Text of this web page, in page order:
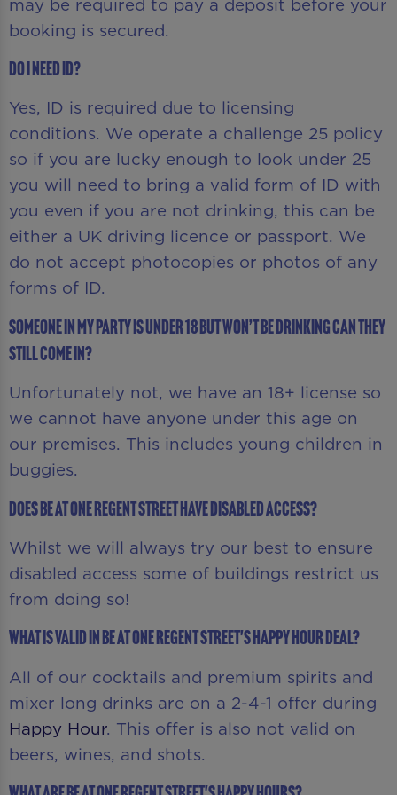
booking is secured.
Do I need ID?
Yes, ID is required due to licensing
conditions. We operate a challenge 25 policy
so if you are lucky enough to look under 25
you will need to bring a valid form of ID with
you even if you are not drinking, this can be
either a UK driving licence or passport. We
do not accept photocopies or photos of any
forms of ID.
Someone in my party is under 18 but won’t be drinking can they
still come in?
Unfortunately not, we have an 18+ license so
we cannot have anyone under this age on
our premises. This includes young children in
buggies.
Does Be At One Regent Street have disabled access?
Whilst we will always try our best to ensure
disabled access some of buildings restrict us
from doing so!
What is valid in Be At One Regent Street's Happy Hour deal?
All of our cocktails and premium spirits and
mixer long drinks are on a 2-4-1 offer during
Happy Hour. This offer is also not valid on
beers, wines, and shots.